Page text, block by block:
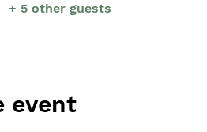
+ 5 other guests
event